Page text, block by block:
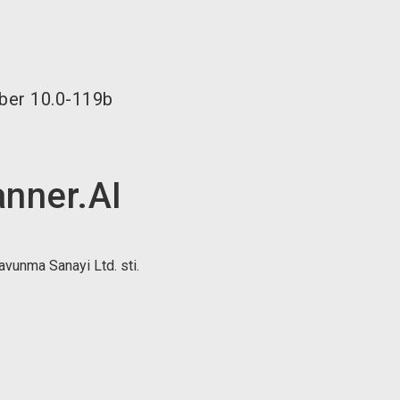
10.0-119b
Sanayi Ltd. sti.